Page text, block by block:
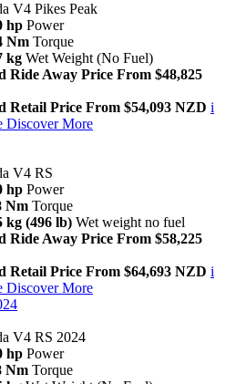
V4 Pikes Peak
hp Power
Nm Torque
kg Wet Weight (No Fuel)
Ride Away Price From $48,825
Retail Price From $54,093 NZD i
Discover More
V4 RS
hp Power
Nm Torque
kg (496 lb) Wet weight no fuel
Ride Away Price From $58,225
Retail Price From $64,693 NZD i
Discover More
V4 RS 2024
hp Power
Nm Torque